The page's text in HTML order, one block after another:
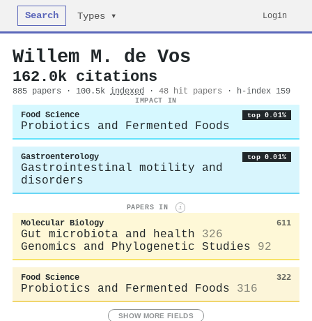
Search Types ▾ Login
Willem M. de Vos
162.0k citations
885 papers · 100.5k indexed · 48 hit papers · h-index 159
IMPACT IN
Food Science top 0.01%
Probiotics and Fermented Foods
Gastroenterology top 0.01%
Gastrointestinal motility and
disorders
PAPERS IN i
Molecular Biology 611
Gut microbiota and health
326
Genomics and Phylogenetic Studies
92
Food Science 322
Probiotics and Fermented Foods 316
SHOW MORE FIELDS